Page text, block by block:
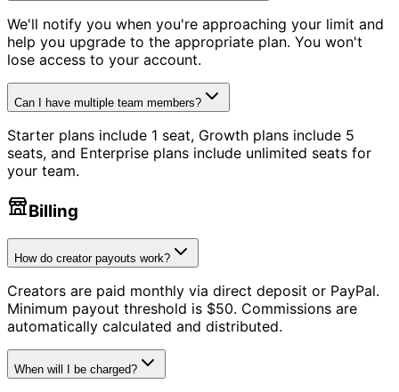
We'll notify you when you're approaching your limit and
help you upgrade to the appropriate plan. You won't
lose access to your account.
Can I have multiple team members?
Starter plans include 1 seat, Growth plans include 5
seats, and Enterprise plans include unlimited seats for
your team.
Billing
How do creator payouts work?
Creators are paid monthly via direct deposit or PayPal.
Minimum payout threshold is $50. Commissions are
automatically calculated and distributed.
When will I be charged?